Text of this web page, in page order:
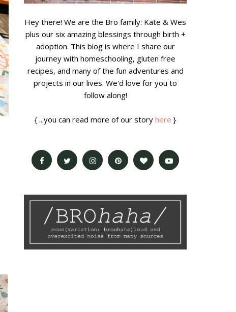
Hey there! We are the Bro family: Kate & Wes
plus our six amazing blessings through birth +
adoption. This blog is where I share our
journey with homeschooling, gluten free
recipes, and many of the fun adventures and
projects in our lives. We'd love for you to
follow along!
{ ...you can read more of our story here }